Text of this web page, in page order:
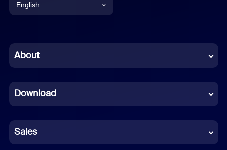
English
Chinese (Simplified)
French
German
Indonesian
About
Download
Sales